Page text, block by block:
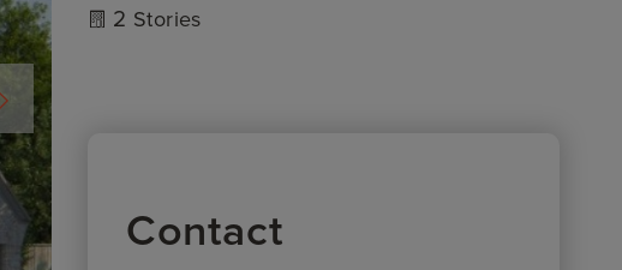
2 Stories
Contact